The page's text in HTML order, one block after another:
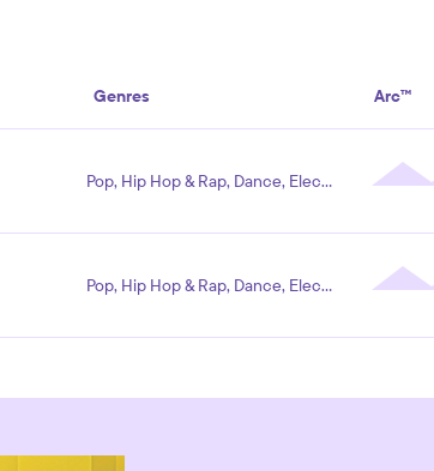
Genres Arc™
Pop, Hip Hop & Rap, Dance, Electronic
Pop, Hip Hop & Rap, Dance, Electronic